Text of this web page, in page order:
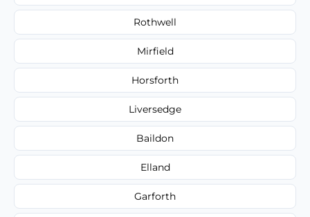
Rothwell
Mirfield
Horsforth
Liversedge
Baildon
Elland
Garforth